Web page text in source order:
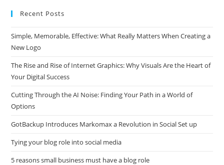
Recent Posts
Simple, Memorable, Effective: What Really Matters When Creating a
New Logo
The Rise and Rise of Internet Graphics: Why Visuals Are the Heart of
Your Digital Success
Cutting Through the AI Noise: Finding Your Path in a World of
Options
GotBackup Introduces Markomax a Revolution in Social Set up
Tying your blog role into social media
5 reasons small business must have a blog role